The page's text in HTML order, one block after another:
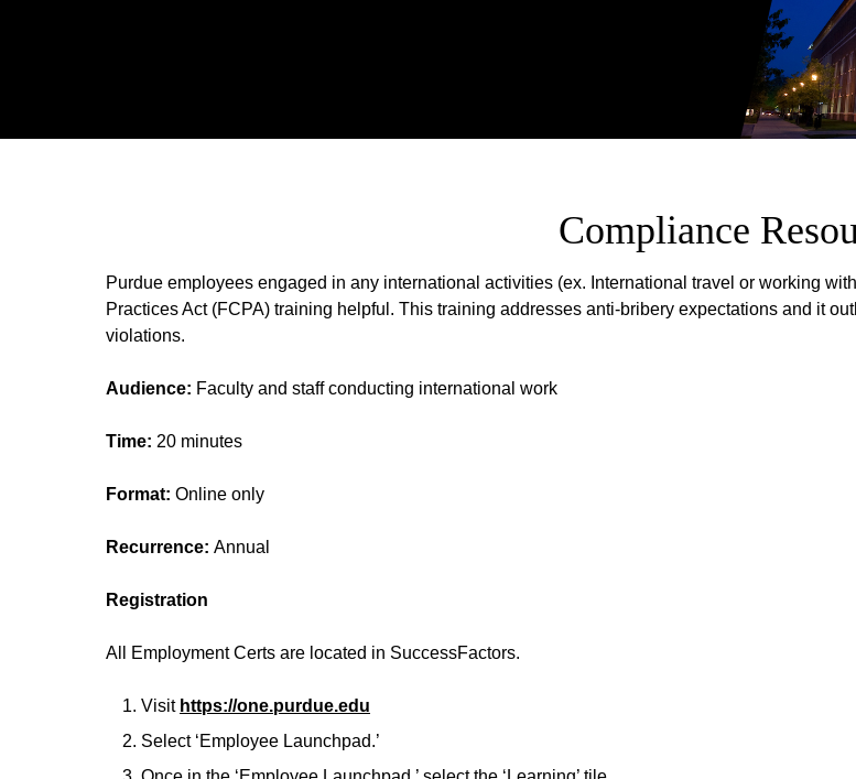
Compliance
Purdue employees engaged in any international activities (ex. International travel or working
Practices Act (FCPA) training helpful. This training addresses anti-bribery expectations and it
violations.
Audience: Faculty and staff conducting international work
Time: 20 minutes
Format: Online only
Recurrence: Annual
Registration
All Employment Certs are located in SuccessFactors.
Visit https://one.purdue.edu
Select ‘Employee Launchpad.’